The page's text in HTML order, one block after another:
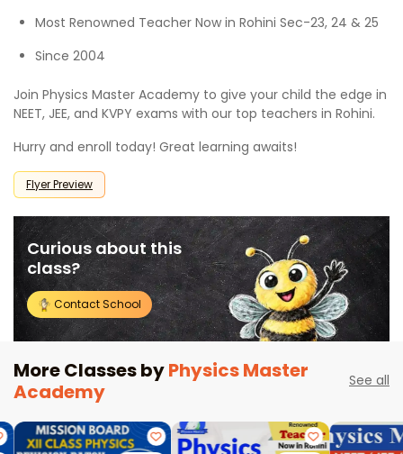
Most Renowned Teacher Now in Rohini Sec-23, 24 & 25
Since 2004
Join Physics Master Academy to give your child the edge in
NEET, JEE, and KVPY exams with our top teachers in Rohini.
Hurry and enroll today! Great learning awaits!
Flyer Preview
Curious about this
class?
Contact School
More Classes byPhysics Master
Academy
See all